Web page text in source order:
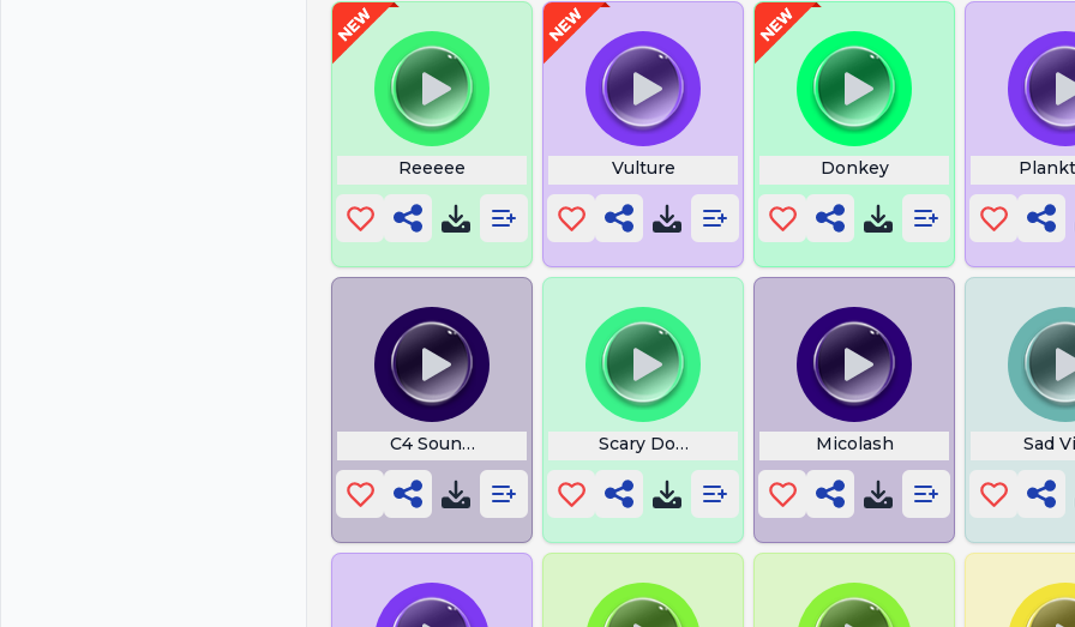
Reeeee Vulture Donkey
C4 Sound Rust Scary Donate Micolash Sad